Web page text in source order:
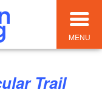
MENU
Trail